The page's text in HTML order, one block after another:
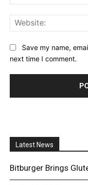
Save my name,
next time I comment.
Latest News
Bitburger Brings